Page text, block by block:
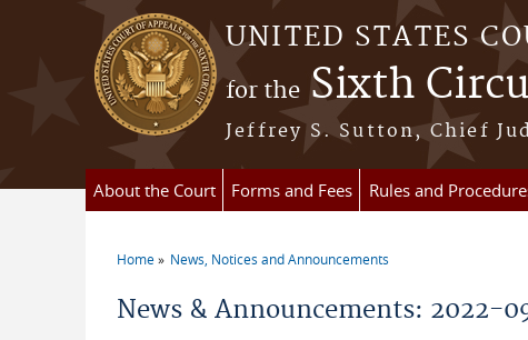
Skip to main content
UNITED STATES
for the Sixth
Jeffrey S. Sutton, Chief
About the Court Forms and Fees Rules and
Home News, Notices and Announcements
News & Announcements: 2022-